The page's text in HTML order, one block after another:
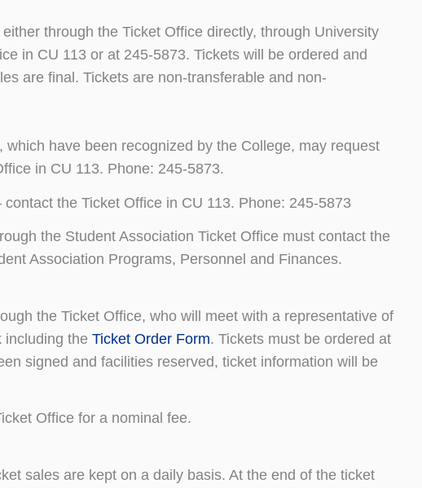
through the Ticket Office directly, through University
in CU 113 or at 245-5873. Tickets will be ordered and
are final. Tickets are non-transferable and non-
which have been recognized by the College, may request
in CU 113. Phone: 245-5873.
the Ticket Office in CU 113. Phone: 245-5873
the Student Association Ticket Office must contact the
Association Programs, Personnel and Finances.
the Ticket Office, who will meet with a representative of
including the Ticket Order Form. Tickets must be ordered at
signed and facilities reserved, ticket information will be
Office for a nominal fee.
sales are kept on a daily basis. At the end of the ticket